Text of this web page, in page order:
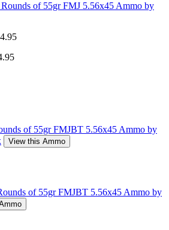
Rounds of 55gr FMJ 5.56x45 Ammo by
of 55gr FMJBT 5.56x45 Ammo by
View this Ammo
of 55gr FMJBT 5.56x45 Ammo by